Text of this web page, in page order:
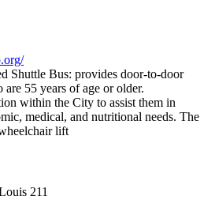
Shuttle Bus: provides door-to-door
55 years of age or older.
within the City to assist them in
medical, and nutritional needs. The
lift
211